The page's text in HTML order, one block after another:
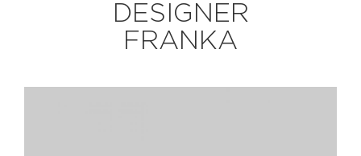
DESIGNER
FRANKA